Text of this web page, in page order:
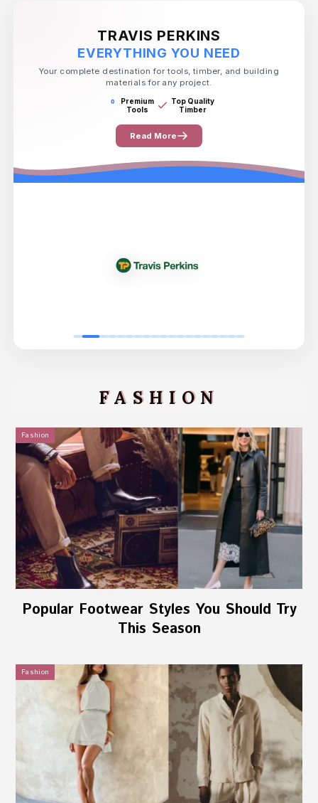
TRAVIS PERKINS
EVERYTHING YOU NEED
Your complete destination for tools, timber, and building
materials for any project.
Premium
Tools
Top Quality
Timber
Read More
FASHION
Fashion
Popular Footwear Styles You Should Try
This Season
Fashion